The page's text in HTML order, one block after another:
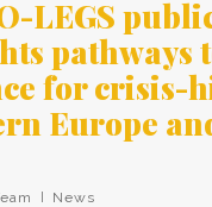
LEGS
pathways
for crisis-
Europe
News